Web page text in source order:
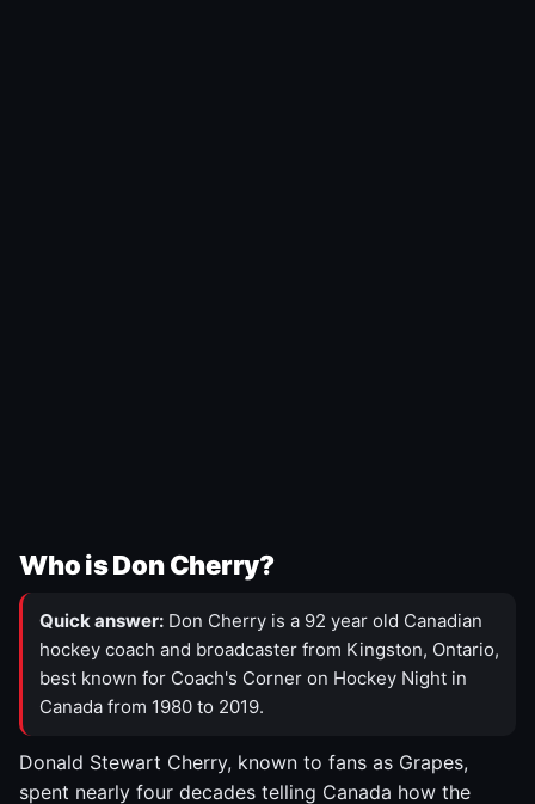
Who is Don Cherry?
Quick answer: Don Cherry is a 92 year old Canadian
hockey coach and broadcaster from Kingston, Ontario,
best known for Coach's Corner on Hockey Night in
Canada from 1980 to 2019.
Donald Stewart Cherry, known to fans as Grapes,
spent nearly four decades telling Canada how the